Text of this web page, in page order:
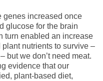
genes increased once
glucose for the brain
turn enabled an increase
nutrients to survive –
but we don’t need meat.
evidence that our
plant-based diet,